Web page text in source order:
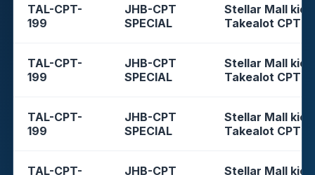
TAL-CPT-
199
JHB-CPT
SPECIAL
Stellar Mall
Takealot CPT
TAL-CPT-
199
JHB-CPT
SPECIAL
Stellar Mall
Takealot CPT
TAL-CPT-
199
JHB-CPT
SPECIAL
Stellar Mall
Takealot CPT
TAL-CPT-
JHB-CPT
Stellar Mall